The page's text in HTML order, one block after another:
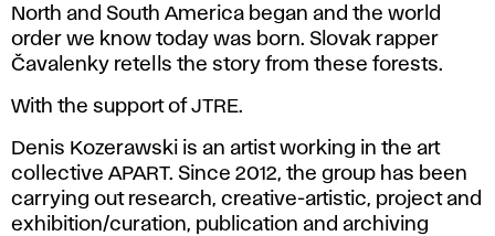
North and South America began and the world
order we know today was born. Slovak rapper
Čavalenky retells the story from these forests.
With the support of JTRE.
Denis Kozerawski is an artist working in the art
collective APART. Since 2012, the group has been
carrying out research, creative-artistic, project and
exhibition/curation, publication and archiving